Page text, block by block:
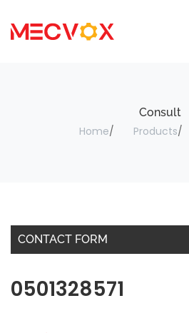
Consult
Home Products
CONTACT FORM
0501328571